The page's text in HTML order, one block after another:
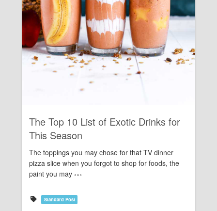
Rating:
The Top 10 List of Exotic Drinks for
This Season
The toppings you may chose for that TV dinner
pizza slice when you forgot to shop for foods, the
paint you may
Standard Post